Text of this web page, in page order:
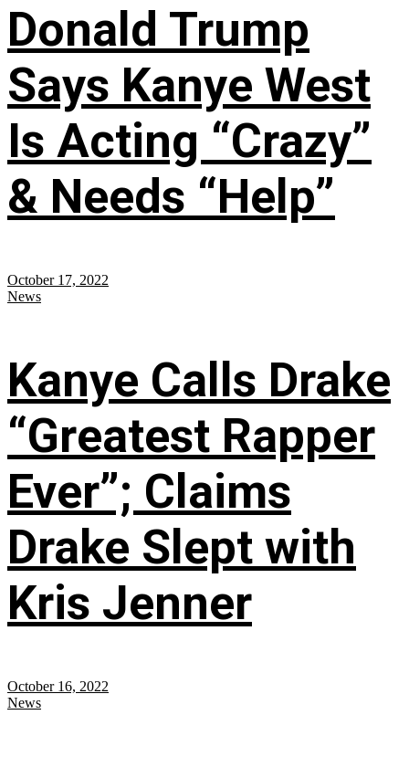
Donald Trump
Says Kanye West
Is Acting “Crazy”
& Needs “Help”
October 17, 2022
News
Kanye Calls Drake
“Greatest Rapper
Ever”; Claims
Drake Slept with
Kris Jenner
October 16, 2022
News